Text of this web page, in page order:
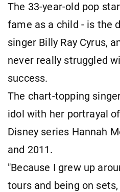
The 33-year-old pop
fame as a child - is the
singer Billy Ray Cyrus,
never really struggled
success.
The chart-topping
idol with her portrayal
Disney series Hannah
and 2011.
"Because I grew up
tours and being on